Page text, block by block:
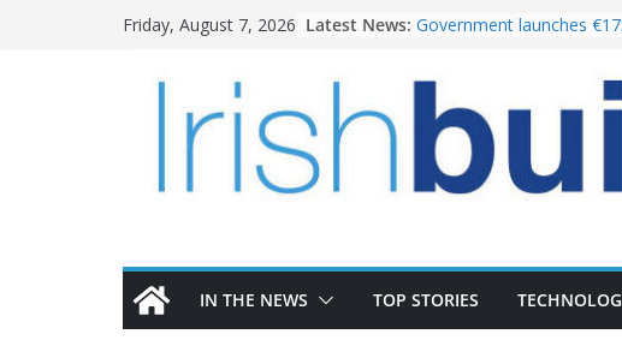
Friday, August 7, 2026 Latest News: Government launches
LDA Targets Delivery of
Homes by 2030 as
28,000
Wavin bolsters
the Magazine Fort
IN THE NEWS TOP STORIES